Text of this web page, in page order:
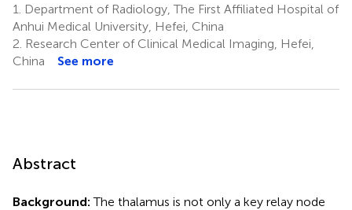
1.
Department of Radiology, The First Affiliated Hospital of
Anhui Medical University, Hefei, China
2. Research Center of Clinical Medical Imaging, Hefei,
China
See more
Abstract
Background: The thalamus is not only a key relay node